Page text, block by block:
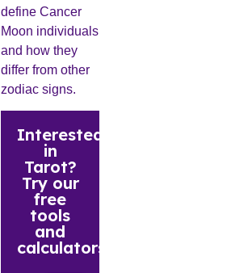
define Cancer
Moon individuals
and how they
differ from other
zodiac signs.
Interested
in
Tarot?
Try our
free
tools
and
calculators.